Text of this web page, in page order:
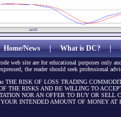
Home/News|What is DC?|
web site are for educational purposes only
the reader should seek professional
THE RISK OF LOSS TRADING
THE RISKS AND BE WILLING TO
NOR AN OFFER TO BUY OR
INTENDED AMOUNT OF MONEY